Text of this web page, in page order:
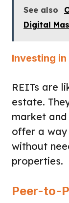
See also
Digital
Investing in
REITs are
estate.
market and
offer a
without
properties.
Peer-to-